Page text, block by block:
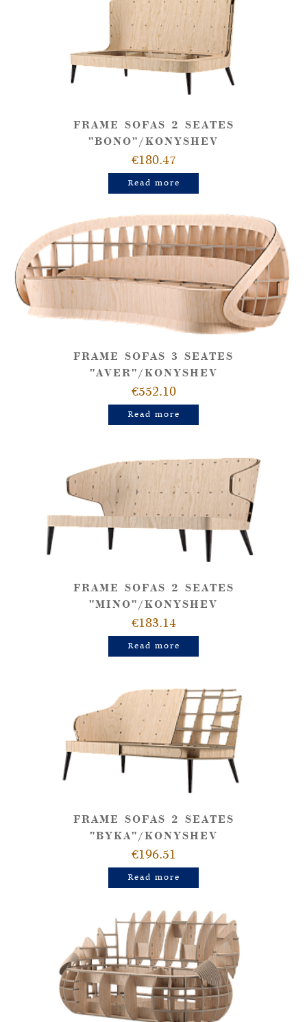
FRAME SOFAS 2 SEATES
"BONO"/KONYSHEV
€180.47
Read more
FRAME SOFAS 3 SEATES
"AVER"/KONYSHEV
€552.10
Read more
FRAME SOFAS 2 SEATES
"MINO"/KONYSHEV
€183.14
Read more
FRAME SOFAS 2 SEATES
"BYKA"/KONYSHEV
€196.51
Read more